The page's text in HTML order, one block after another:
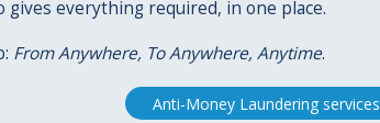
gives everything required, in one place.
From Anywhere, To Anywhere, Anytime.
Anti-Money Laundering services